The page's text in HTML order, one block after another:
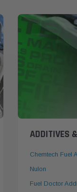
ADDITIVES
Chemtech Fuel
Nulon
Fuel Doctor